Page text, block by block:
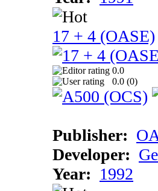
17 + 4 (OASE)
0.0
0.0 (0)
Publisher:
Developer:
Year: 1992